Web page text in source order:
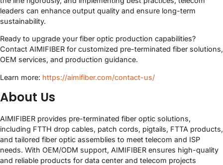
leaders can enhance output quality and ensure long-term
sustainability.
Ready to upgrade your fiber optic production capabilities?
Contact AIMIFIBER for customized pre-terminated fiber solutions,
OEM services, and production guidance.
Learn more: https://aimifiber.com/contact-us/
About Us
AIMIFIBER provides pre-terminated fiber optic solutions,
including FTTH drop cables, patch cords, pigtails, FTTA products,
and tailored fiber optic assemblies to meet telecom and ISP
needs. With OEM/ODM support, AIMIFIBER ensures high-quality
and reliable products for data center and telecom projects